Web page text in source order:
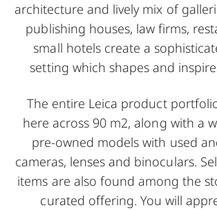
architecture and lively mix of
publishing houses, law firms,
small hotels create a
setting which shapes and
The entire Leica product
here across 90 m2, along with a
pre-owned models with used
cameras, lenses and binoculars.
items are also found among the
curated offering. You will